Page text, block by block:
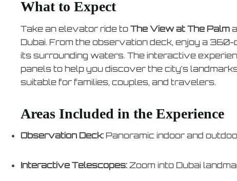
What to Expect
Take an elevator ride to The View at The Palm
Dubai. From the observation deck, enjoy a
its surrounding waters. The interactive
panels to help you discover the city’s
suitable for families, couples, and travelers.
Areas Included in the Experience
Observation Deck: Panoramic indoor and
Interactive Telescopes: Zoom into Dubai